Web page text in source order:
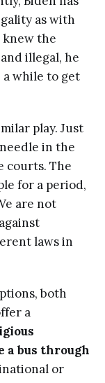
as with
the
illegal, he
a while to get
play. Just
in the
courts. The
for a period,
are not
laws in
both
a
a bus through
or